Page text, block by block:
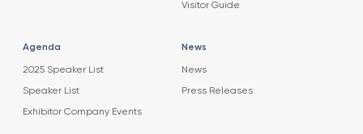
Visitor Guide
Agenda
2025 Speaker List
Speaker List
Exhibitor Company Events
News
News
Press Releases